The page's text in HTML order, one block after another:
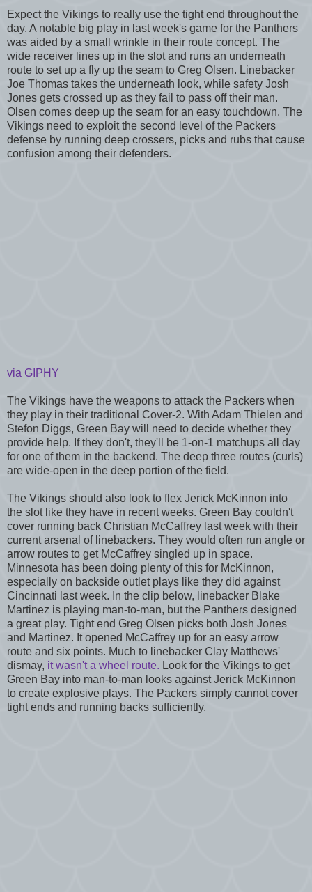
Expect the Vikings to really use the tight end throughout the
day. A notable big play in last week's game for the Panthers
was aided by a small wrinkle in their route concept. The
wide receiver lines up in the slot and runs an underneath
route to set up a fly up the seam to Greg Olsen. Linebacker
Joe Thomas takes the underneath look, while safety Josh
Jones gets crossed up as they fail to pass off their man.
Olsen comes deep up the seam for an easy touchdown. The
Vikings need to exploit the second level of the Packers
defense by running deep crossers, picks and rubs that cause
confusion among their defenders.
via GIPHY
The Vikings have the weapons to attack the Packers when
they play in their traditional Cover-2. With Adam Thielen and
Stefon Diggs, Green Bay will need to decide whether they
provide help. If they don't, they'll be 1-on-1 matchups all day
for one of them in the backend. The deep three routes (curls)
are wide-open in the deep portion of the field.
The Vikings should also look to flex Jerick McKinnon into
the slot like they have in recent weeks. Green Bay couldn't
cover running back Christian McCaffrey last week with their
current arsenal of linebackers. They would often run angle or
arrow routes to get McCaffrey singled up in space.
Minnesota has been doing plenty of this for McKinnon,
especially on backside outlet plays like they did against
Cincinnati last week. In the clip below, linebacker Blake
Martinez is playing man-to-man, but the Panthers designed
a great play. Tight end Greg Olsen picks both Josh Jones
and Martinez. It opened McCaffrey up for an easy arrow
route and six points. Much to linebacker Clay Matthews'
dismay, it wasn't a wheel route. Look for the Vikings to get
Green Bay into man-to-man looks against Jerick McKinnon
to create explosive plays. The Packers simply cannot cover
tight ends and running backs sufficiently.